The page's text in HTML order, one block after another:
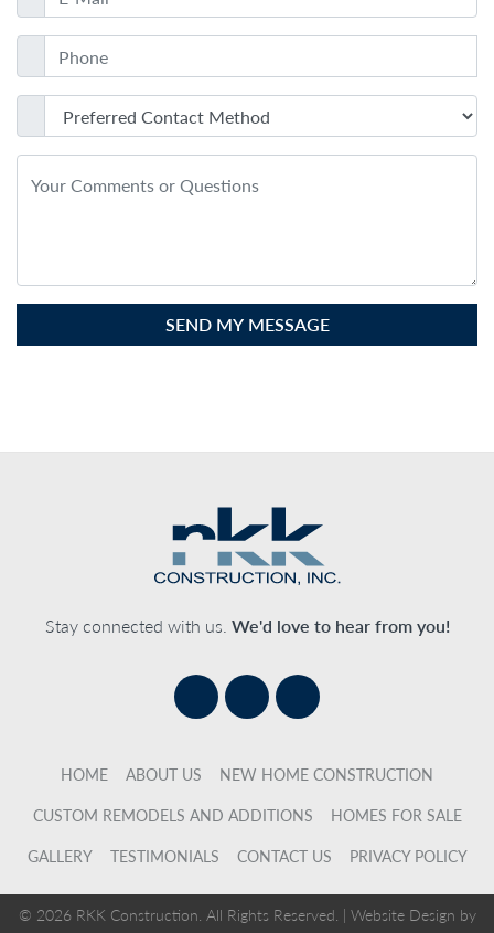
SEND MY MESSAGE
Stay connected with us. We'd love to hear from you!
HOME ABOUT US
NEW HOME CONSTRUCTION
CUSTOM REMODELS AND ADDITIONS
HOMES FOR SALE
GALLERY
TESTIMONIALS CONTACT US PRIVACY POLICY
© 2026 RKK Construction. All Rights Reserved. | Website Design by